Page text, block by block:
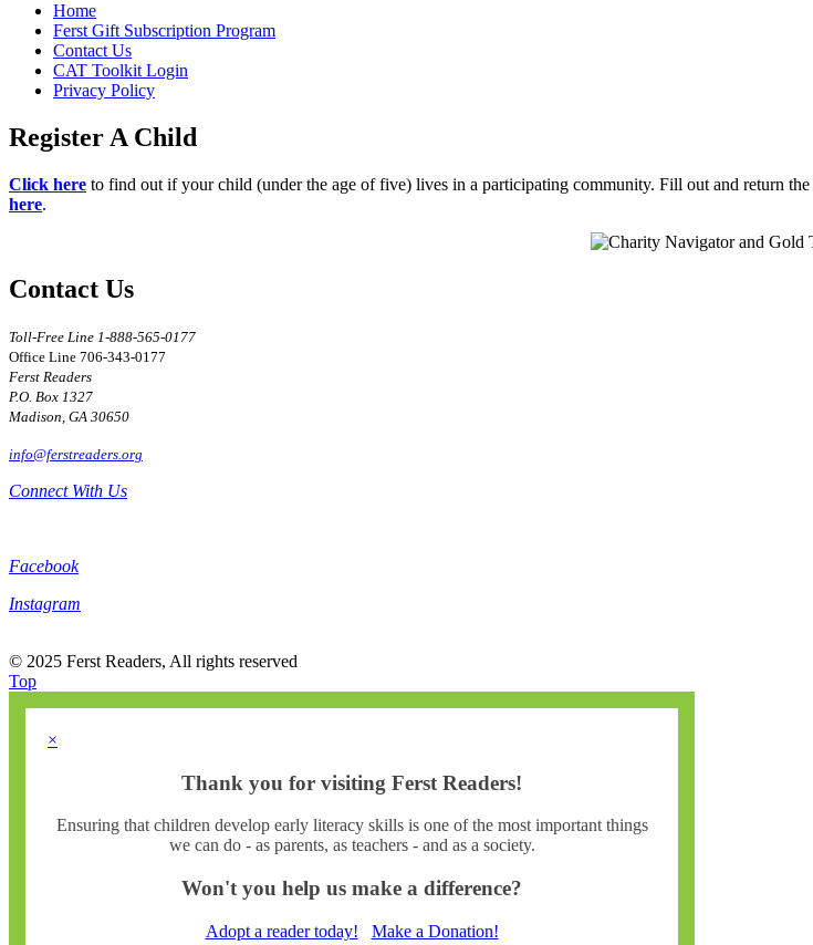
Home
Ferst Gift Subscription Program
Contact Us
CAT Toolkit Login
Privacy Policy
Register A Child
Click here to find out if your child (under the age of five) lives in a participating community. Fill out and return the
here.
Contact Us
Toll-Free Line 1-888-565-0177
Office Line 706-343-0177
Ferst Readers
P.O. Box 1327
Madison, GA 30650
info@ferstreaders.org
Connect With Us
Facebook
Instagram
© 2025 Ferst Readers, All rights reserved
Top
×
Thank you for visiting Ferst Readers!
Ensuring that children develop early literacy skills is one of the most important things
we can do - as parents, as teachers - and as a society.
Won't you help us make a difference?
Adopt a reader today! Make a Donation!